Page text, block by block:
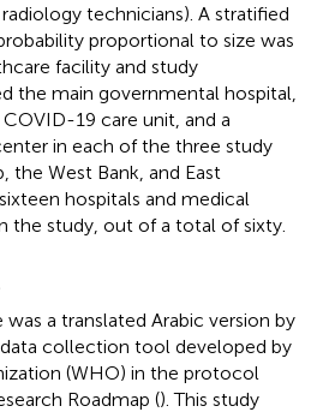
technicians). A stratified
proportional to size was
facility and study
the main governmental hospital,
19 care unit, and a
in each of the three study
the West Bank, and East
hospitals and medical
the study, out of a total of sixty.
a translated Arabic version by
collection tool developed by
(WHO) in the protocol
Roadmap (). This study